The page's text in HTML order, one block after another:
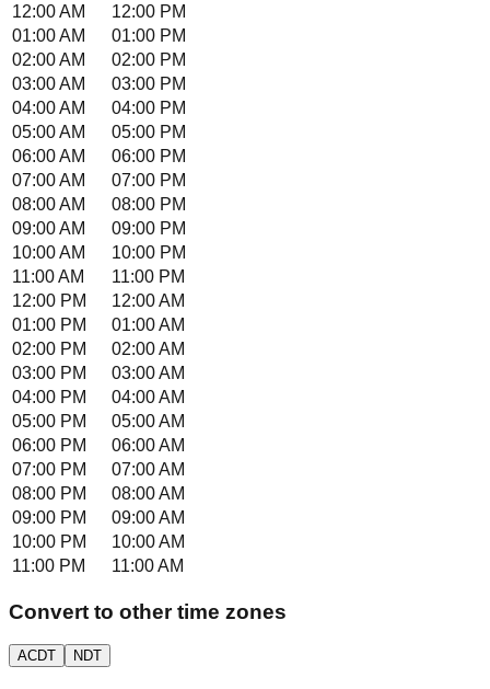
12:00 AM
12:00 PM
01:00 AM
01:00 PM
02:00 AM
02:00 PM
03:00 AM
03:00 PM
04:00 AM
04:00 PM
05:00 AM
05:00 PM
06:00 AM
06:00 PM
07:00 AM
07:00 PM
08:00 AM
08:00 PM
09:00 AM
09:00 PM
10:00 AM
10:00 PM
11:00 AM
11:00 PM
12:00 PM
12:00 AM
01:00 PM
01:00 AM
02:00 PM
02:00 AM
03:00 PM
03:00 AM
04:00 PM
04:00 AM
05:00 PM
05:00 AM
06:00 PM
06:00 AM
07:00 PM
07:00 AM
08:00 PM
08:00 AM
09:00 PM
09:00 AM
10:00 PM
10:00 AM
11:00 PM
11:00 AM
Convert to other time zones
ACDT NDT